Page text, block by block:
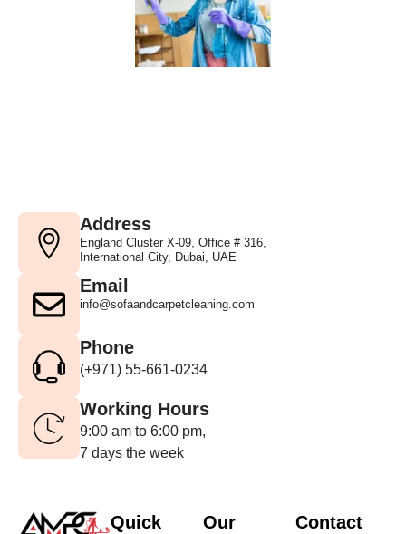
Address
England Cluster X-09, Office # 316,
International City, Dubai, UAE
Email
info@sofaandcarpetcleaning.com
Phone
(+971) 55-661-0234
Working Hours
9:00 am to 6:00 pm,
7 days the week
Quick
Our
Contact